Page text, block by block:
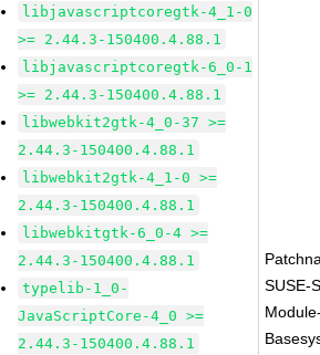
libjavascriptcoregtk-4_1-0
>= 2.44.3-150400.4.88.1
libjavascriptcoregtk-6_0-1
>= 2.44.3-150400.4.88.1
libwebkit2gtk-4_0-37 >=
2.44.3-150400.4.88.1
libwebkit2gtk-4_1-0 >=
2.44.3-150400.4.88.1
libwebkitgtk-6_0-4 >=
2.44.3-150400.4.88.1
typelib-1_0-
JavaScriptCore-4_0 >=
2.44.3-150400.4.88.1
SUSE-